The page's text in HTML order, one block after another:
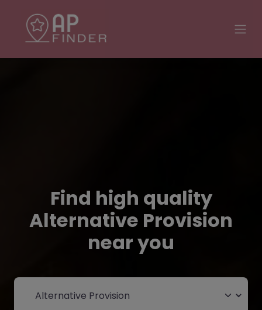
Find high quality
Alternative Provision
near you
Select search type